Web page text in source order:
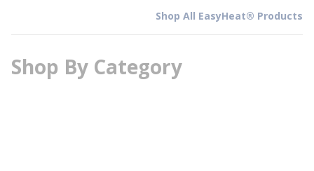
Shop All EasyHeat® Products
Shop By Category